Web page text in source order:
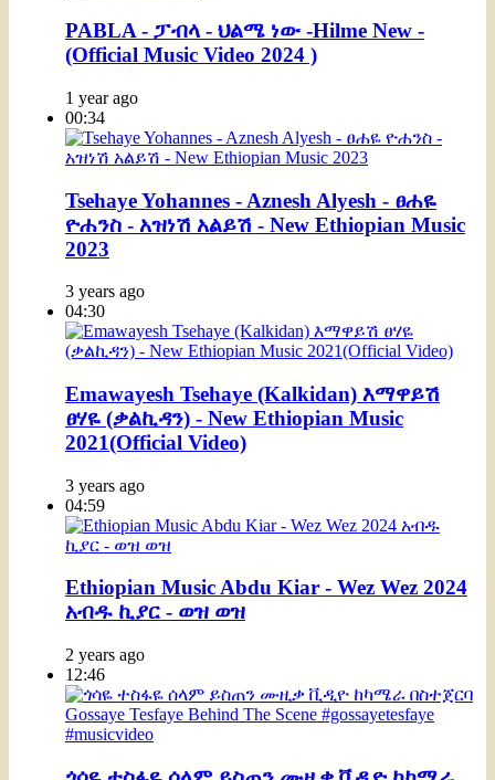
PABLA - ፓብላ - ህልሜ ነው -Hilme New -
(Official Music Video 2024 )
1 year ago
00:34
Tsehaye Yohannes - Aznesh Alyesh - ፀሐዬ
ዮሐንስ - አዝነሽ አልይሽ - New Ethiopian Music
2023
3 years ago
04:30
Emawayesh Tsehaye (Kalkidan) እማዋይሽ
ፀሃዬ (ቃልኪዳን) - New Ethiopian Music
2021(Official Video)
3 years ago
04:59
Ethiopian Music Abdu Kiar - Wez Wez 2024
አብዱ ኪያር - ወዝ ወዝ
2 years ago
12:46